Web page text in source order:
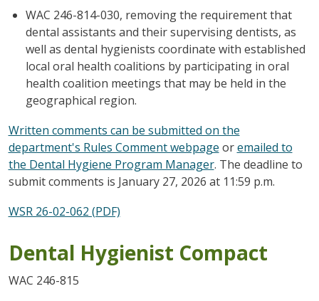
WAC 246-814-030, removing the requirement that
dental assistants and their supervising dentists, as
well as dental hygienists coordinate with established
local oral health coalitions by participating in oral
health coalition meetings that may be held in the
geographical region.
Written comments can be submitted on the
department's Rules Comment webpage oremailed to
the Dental Hygiene Program Manager. The deadline to
submit comments is January 27, 2026 at 11:59 p.m.
WSR 26-02-062 (PDF)
Dental Hygienist Compact
WAC 246-815